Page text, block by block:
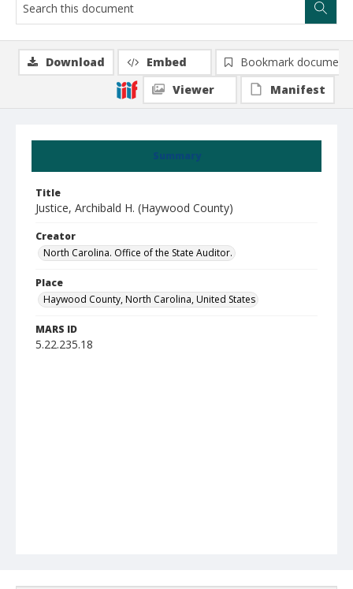
Summary
Title
Justice, Archibald H. (Haywood County)
Creator
North Carolina. Office of the State Auditor.
Place
Haywood County, North Carolina, United States
MARS ID
5.22.235.18
Download Embed
Bookmark document
Viewer
Manifest